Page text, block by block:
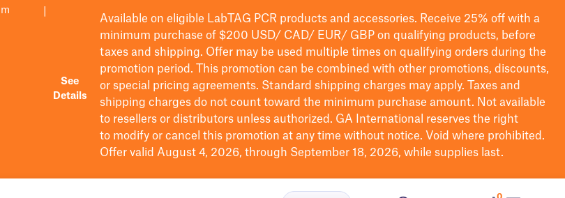
See
Details
Available on eligible LabTAG PCR products and accessories. Receive 25% off with a
minimum purchase of $200 USD/ CAD/ EUR/ GBP on qualifying products, before
taxes and shipping. Offer may be used multiple times on qualifying orders during the
promotion period.
This promotion can be combined with other promotions, discounts,
or special pricing agreements. Standard shipping charges may apply. Taxes and
shipping charges do not count toward the minimum purchase amount. Not available
to resellers or distributors unless authorized. GA International reserves the right
to modify or cancel this promotion at any time without notice. Void where prohibited.
Offer valid August 4, 2026, through September 18, 2026, while supplies last.